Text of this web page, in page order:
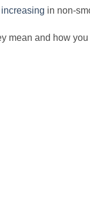
increasing in non-
mean and how